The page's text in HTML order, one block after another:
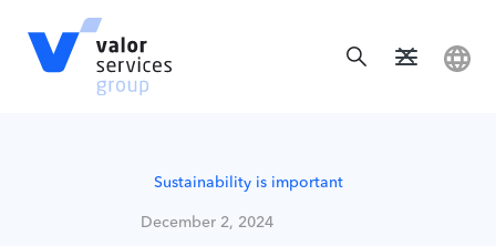
Sustainability is important
December 2, 2024